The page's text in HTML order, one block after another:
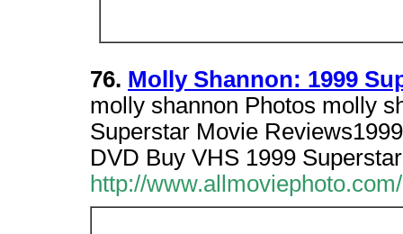
76. Molly Shannon: 1999
molly shannon Photos molly
Superstar Movie
DVD Buy VHS 1999
http://